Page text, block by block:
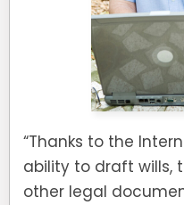
“Thanks to the
ability to draft wills,
other legal